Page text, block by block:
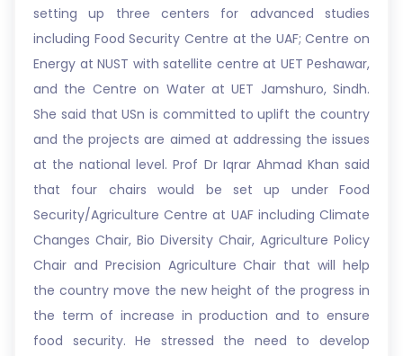
setting up three centers for advanced studies
including Food Security Centre at the UAF; Centre on
Energy at NUST with satellite centre at UET Peshawar,
and the Centre on Water at UET Jamshuro, Sindh.
She said that USn is committed to uplift the country
and the projects are aimed at addressing the issues
at the national level. Prof Dr Iqrar Ahmad Khan said
that four chairs would be set up under Food
Security/Agriculture Centre at UAF including Climate
Changes Chair, Bio Diversity Chair, Agriculture Policy
Chair and Precision Agriculture Chair that will help
the country move the new height of the progress in
the term of increase in production and to ensure
food security. He stressed the need to develop